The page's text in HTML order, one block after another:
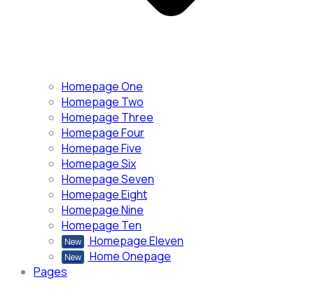
Homepage One
Homepage Two
Homepage Three
Homepage Four
Homepage Five
Homepage Six
Homepage Seven
Homepage Eight
Homepage Nine
Homepage Ten
New Homepage Eleven
New
Home Onepage
Pages